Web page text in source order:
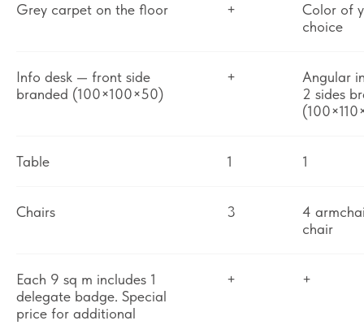
Grey carpet on the floor +
Color of
choice
Info desk — front side
branded (100×100×50)
+
Angular
2 sides
Table 1 1
Chairs 3
4
chair
Each 9 sq m includes 1
delegate badge. Special
price for additional
+ +